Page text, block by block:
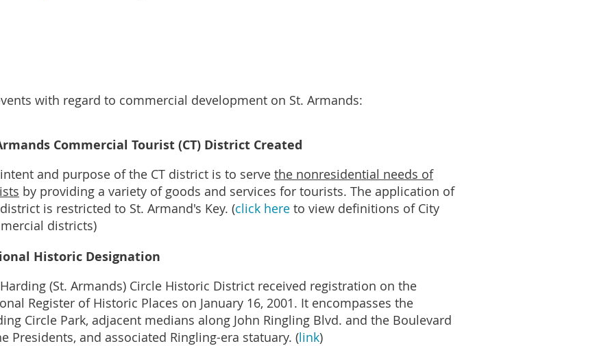
with regard to commercial development on St. Armands:
Commercial Tourist (CT) District Created
and purpose of the CT district is to serve the nonresidential needs of
by providing a variety of goods and services for tourists. The application of
is restricted to St. Armand's Key. (click here to view definitions of City
districts)
Historic Designation
(St. Armands) Circle Historic District received registration on the
Register of Historic Places on January 16, 2001. It encompasses the
Circle Park, adjacent medians along John Ringling Blvd. and the Boulevard
Presidents, and associated Ringling-era statuary. (link)